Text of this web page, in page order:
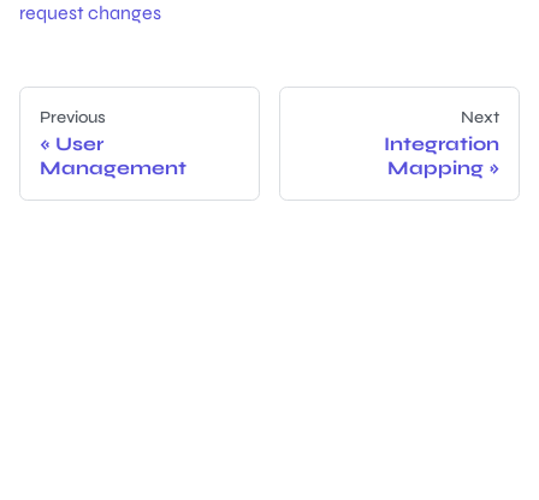
request changes
Previous
User
Management
Next
Integration
Mapping